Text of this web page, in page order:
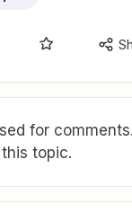
for
topic.